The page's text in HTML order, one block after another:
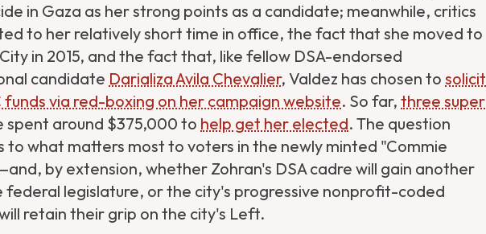
in Gaza as her strong points as a candidate; meanwhile, critics
to her relatively short time in office, the fact that she moved to
in 2015, and the fact that, like fellow DSA-endorsed
candidate Darializa Avila Chevalier, Valdez has chosen to solicit
funds via red-boxing on her campaign website. So far, three super
spent around $375,000 to help get her elected. The question
to what matters most to voters in the newly minted "Commie
by extension, whether Zohran's DSA cadre will gain another
federal legislature, or the city's progressive nonprofit-coded
retain their grip on the city's Left.